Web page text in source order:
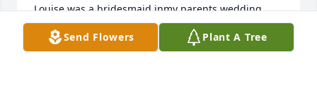
Louise was a bridesmaid inmy parents wedding.
We would like to send our deepest sympathy to you
in the loss of your mother. She will remain close
Send Flowers Plant A Tree